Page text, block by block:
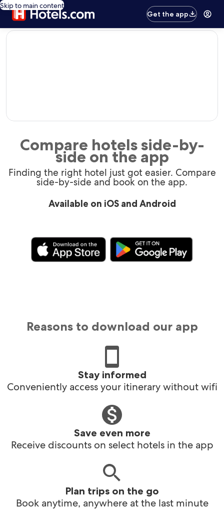
Skip to main content
Get the app
editorial
Compare hotels side-by-
side on the app
Finding the right hotel just got easier. Compare
side-by-side and book on the app.
Available on iOS and Android
Reasons to download our app
Stay informed
Conveniently access your itinerary without wifi
Save even more
Receive discounts on select hotels in the app
Plan trips on the go
Book anytime, anywhere at the last minute